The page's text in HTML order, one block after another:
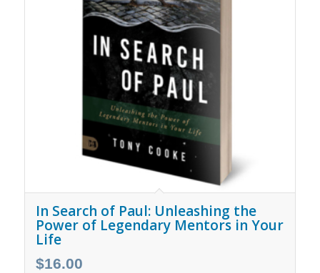
In Search of Paul: Unleashing the
Power of Legendary Mentors in Your
Life
$16.00